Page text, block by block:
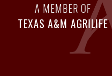
A MEMBER OF
TEXAS A&M AGRILIFE